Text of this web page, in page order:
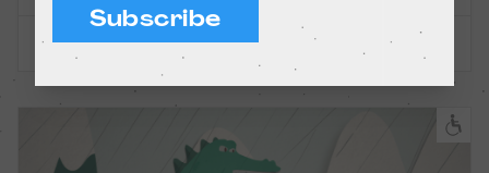
PAST SESSION
Subscribe